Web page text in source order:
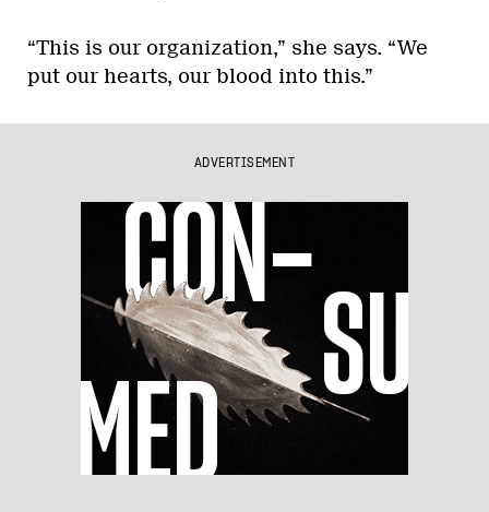
“This is our organization,” she says. “We
put our hearts, our blood into this.”
ADVERTISEMENT